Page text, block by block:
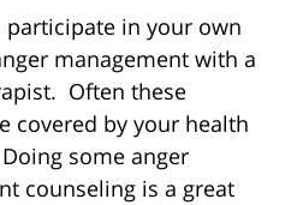
participate in your own
management with a
Often these
covered by your health
some anger
counseling is a great